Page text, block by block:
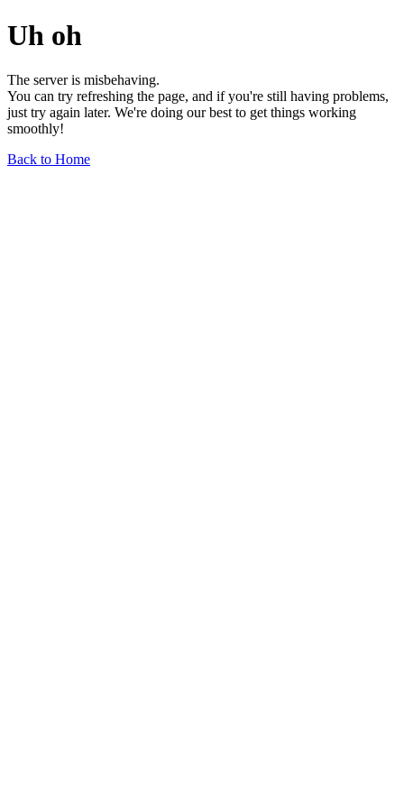
Uh oh
The server is misbehaving.
You can try refreshing the page, and if you're still having problems,
just try again later. We're doing our best to get things working
smoothly!
Back to Home